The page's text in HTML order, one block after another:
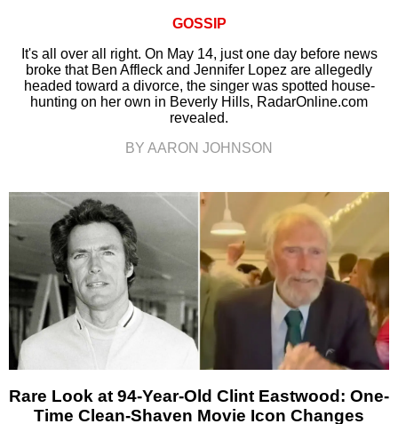
GOSSIP
It's all over all right. On May 14, just one day before news
broke that Ben Affleck and Jennifer Lopez are allegedly
headed toward a divorce, the singer was spotted house-
hunting on her own in Beverly Hills, RadarOnline.com
revealed.
BY AARON JOHNSON
Rare Look at 94-Year-Old Clint Eastwood: One-
Time Clean-Shaven Movie Icon Changes